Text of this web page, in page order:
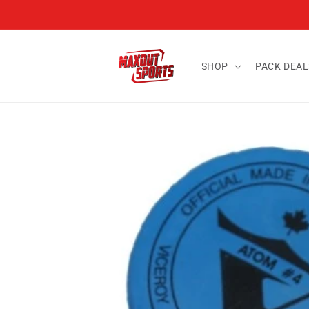
SHOP PACK